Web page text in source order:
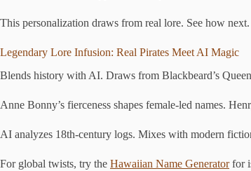
This personalization draws from real lore. See how next.
Legendary Lore Infusion: Real Pirates Meet AI Magic
Blends history with AI. Draws from Blackbeard’s
Anne Bonny’s fierceness shapes female-led names.
AI analyzes 18th-century logs. Mixes with modern
For global twists, try the Hawaiian Name Generatorfor